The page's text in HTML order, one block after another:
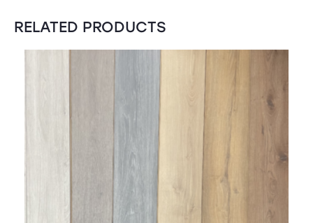
RELATED PRODUCTS